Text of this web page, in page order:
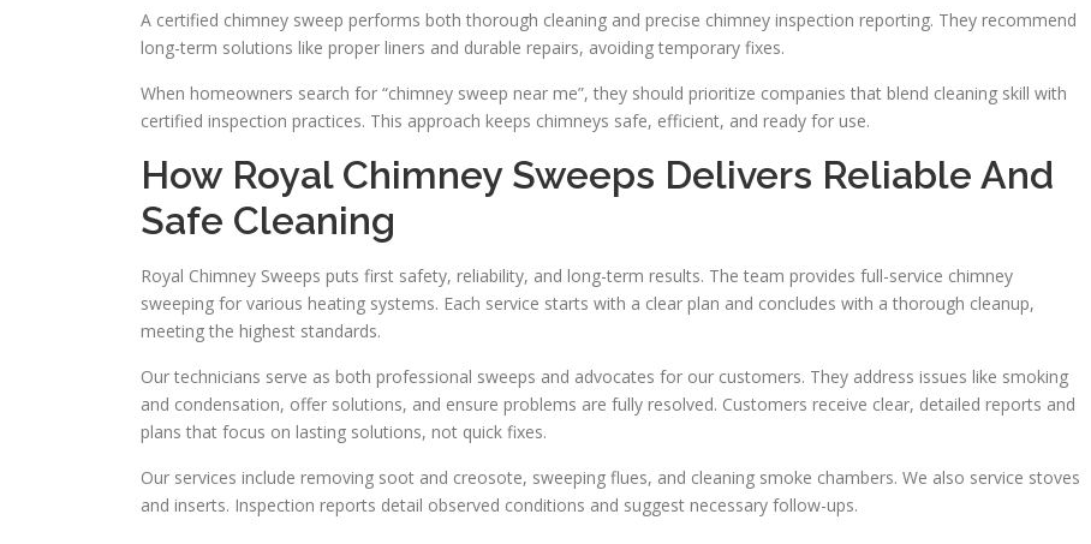
A certified chimney sweep performs both thorough cleaning and precise chimney inspection reporting. They recommend
long-term solutions like proper liners and durable repairs, avoiding temporary fixes.
When homeowners search for “chimney sweep near me”, they should prioritize companies that blend cleaning skill with
certified inspection practices. This approach keeps chimneys safe, efficient, and ready for use.
How Royal Chimney Sweeps Delivers Reliable And
Safe Cleaning
Royal Chimney Sweeps puts first safety, reliability, and long-term results. The team provides full-service chimney
sweeping for various heating systems. Each service starts with a clear plan and concludes with a thorough cleanup,
meeting the highest standards.
Our technicians serve as both professional sweeps and advocates for our customers. They address issues like smoking
and condensation, offer solutions, and ensure problems are fully resolved. Customers receive clear, detailed reports and
plans that focus on lasting solutions, not quick fixes.
Our services include removing soot and creosote, sweeping flues, and cleaning smoke chambers. We also service stoves
and inserts. Inspection reports detail observed conditions and suggest necessary follow-ups.